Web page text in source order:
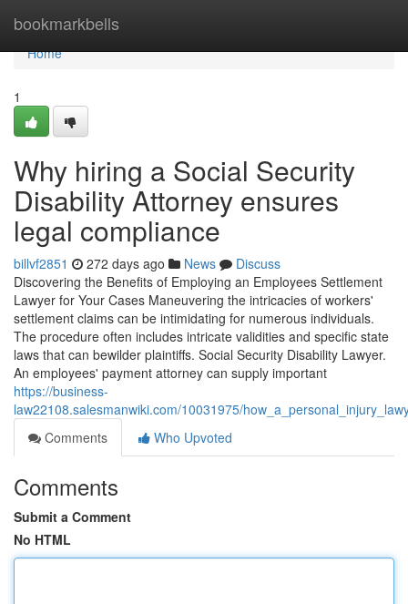
bookmarkbells
Home
Home
1
Why hiring a Social Security
Disability Attorney ensures
legal compliance
billvf2851 272 days ago News
Discuss
Discovering the Benefits of Employing an Employees Settlement
Lawyer for Your Cases Maneuvering the intricacies of workers'
settlement claims can be intimidating for numerous individuals.
The procedure often includes intricate validities and specific state
laws that can bewilder plaintiffs. Social Security Disability Lawyer.
An employees' payment attorney can supply important
https://business-
law22108.salesmanwiki.com/10031975/
Comments
Who Upvoted
Comments
Submit a Comment
No HTML